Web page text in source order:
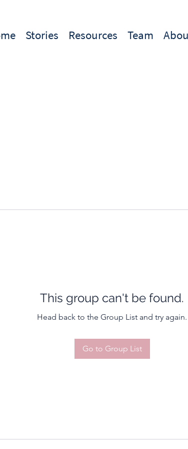
Stories Resources Team
This group can't be found.
Head back to the Group List and try again.
Go to Group List